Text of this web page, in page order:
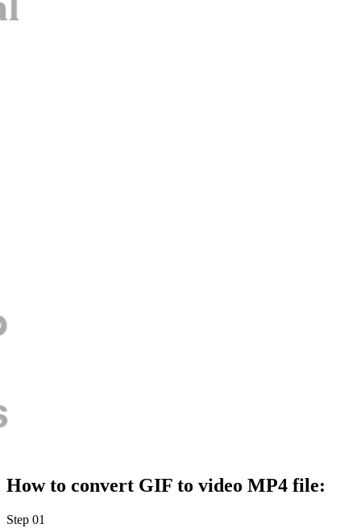
How to convert GIF to video MP4 file:
Step 01